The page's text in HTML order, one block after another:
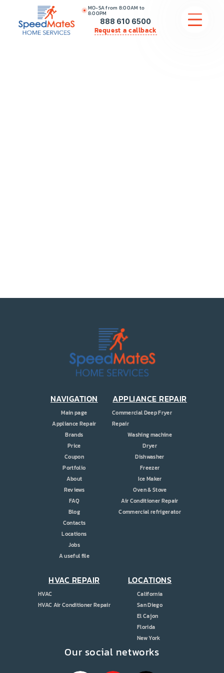
MO-SA from 8:00AM to
8:00PM
888 610 6500
Request a callback
CONTACT US
Our social networks
NAVIGATION
Main page
Appliance Repair
Brands
Price
Coupon
Portfolio
About
Reviews
FAQ
Blog
Contacts
Locations
Jobs
A useful file
APPLIANCE REPAIR
Commercial Deep Fryer
Repair
Washing machine
Dryer
Dishwasher
Freezer
Ice Maker
Oven & Stove
Air Conditioner Repair
Commercial refrigerator
HVAC REPAIR
HVAC
HVAC Air Conditioner Repair
LOCATIONS
California
San Diego
El Cajon
Florida
New York